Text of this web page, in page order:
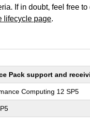
If in doubt, feel free
lifecycle page.
Pack support and
Computing 12 SP5